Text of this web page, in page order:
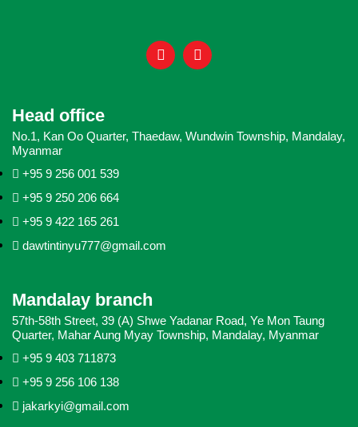
Head office
No.1, Kan Oo Quarter, Thaedaw, Wundwin Township, Mandalay,
Myanmar
+95 9 256 001 539
+95 9 250 206 664
+95 9 422 165 261
dawtintinyu777@gmail.com
Mandalay branch
57th-58th Street, 39 (A) Shwe Yadanar Road, Ye Mon Taung
Quarter, Mahar Aung Myay Township, Mandalay, Myanmar
+95 9 403 711873
+95 9 256 106 138
jakarkyi@gmail.com